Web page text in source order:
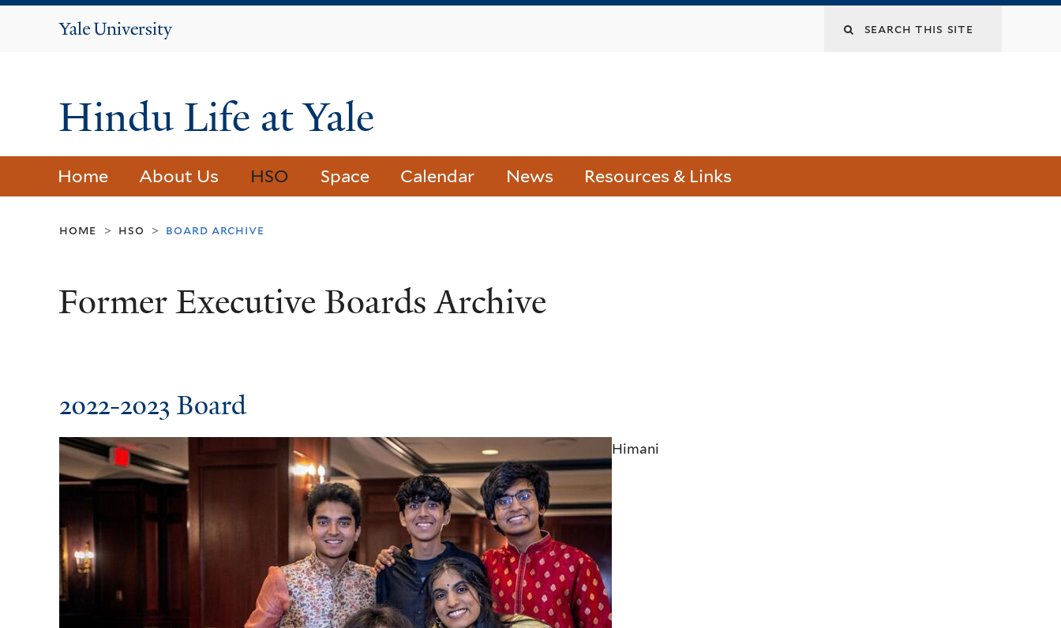
Yale
Search
Hindu Life at Yale
Home About Us HSO Space Calendar News Resources & Links
home > hso > board archive
Former Executive Boards Archive
2022-2023 Board
Himani